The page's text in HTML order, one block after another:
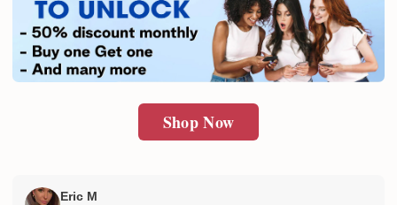
Shop Now
Eric M
SUBMIT